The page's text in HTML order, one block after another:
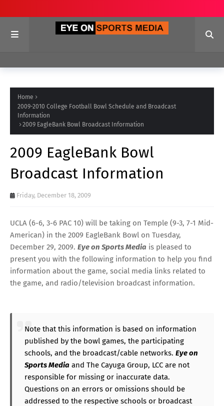
Home
2009-2010 College Football Bowl Schedule and Broadcast
Information
2009 EagleBank Bowl Broadcast Information
2009 EagleBank Bowl
Broadcast Information
Friday, December 18, 2009
UCLA (6-6, 3-6 PAC 10) will be taking on Temple (9-3, 7-1 Mid-
American) in the 2009 EagleBank Bowl on Tuesday,
December 29, 2009. Eye on Sports Media is pleased to
present you with the following information to help you find
information about the game, social media links related to
the game, and radio/television broadcast information.
Note that this information is based on information
published by the bowl games, the participating
schools, and the broadcast/cable networks. Eye on
Sports Media and The Cayuga Group, LCC are not
responsible for missing or inaccurate data.
Questions on an errors or omissions should be
addressed to the respective schools or broadcast